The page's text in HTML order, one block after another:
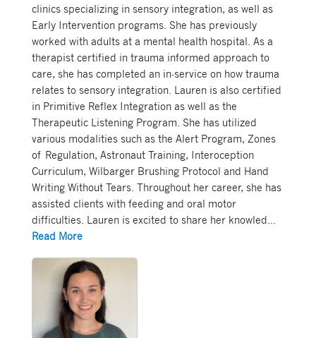
clinics specializing in sensory integration, as well as
Early Intervention programs. She has previously
worked with adults at a mental health hospital. As a
therapist certified in trauma informed approach to
care, she has completed an in-service on how trauma
relates to sensory integration. Lauren is also certified
in Primitive Reflex Integration as well as the
Therapeutic Listening Program. She has utilized
various modalities such as the Alert Program, Zones
of Regulation, Astronaut Training, Interoception
Curriculum, Wilbarger Brushing Protocol and Hand
Writing Without Tears. Throughout her career, she has
assisted clients with feeding and oral motor
difficulties. Lauren is excited to share her knowled
Read More